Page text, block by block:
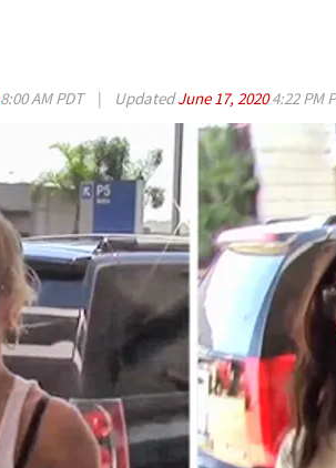
8:00 AM PDT | UpdatedJune 17, 20204:22 PM